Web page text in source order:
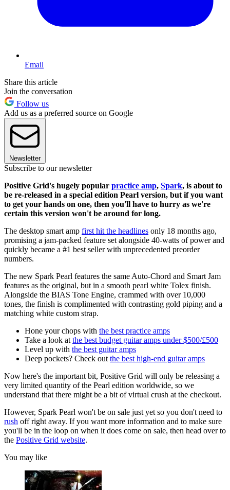
Email
Share this article
Join the conversation
Follow us
Add us as a preferred source on Google
Newsletter
Subscribe to our newsletter
Positive Grid's hugely popular practice amp, Spark, is about to
be re-released in a special edition Pearl version, but if you want
to get your hands on one, then you'll have to hurry as we're
certain this version won't be around for long.
The desktop smart amp first hit the headlines only 18 months ago,
promising a jam-packed feature set alongside 40-watts of power and
quickly became a #1 best seller with unprecedented preorder
numbers.
The new Spark Pearl features the same Auto-Chord and Smart Jam
features as the original, but in a smooth pearl white Tolex finish.
Alongside the BIAS Tone Engine, crammed with over 10,000
tones, the finish is complimented with contrasting gold piping and a
matching white custom strap.
Hone your chops with the best practice amps
Take a look at the best budget guitar amps under $500/£500
Level up with the best guitar amps
Deep pockets? Check out the best high-end guitar amps
Now here's the important bit, Positive Grid will only be releasing a
very limited quantity of the Pearl edition worldwide, so we
understand that there might be a bit of virtual crush at the checkout.
However, Spark Pearl won't be on sale just yet so you don't need to
rush off right away. If you want more information and to make sure
you'll be in the loop on when it does come on sale, then head over to
the Positive Grid website.
You may like